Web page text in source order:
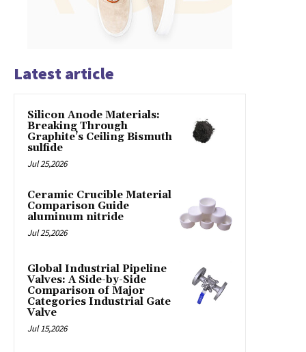
Latest article
Silicon Anode Materials:
Breaking Through
Graphite’s Ceiling Bismuth
sulfide
Jul 25,2026
Ceramic Crucible Material
Comparison Guide
aluminum nitride
Jul 25,2026
Global Industrial Pipeline
Valves: A Side-by-Side
Comparison of Major
Categories Industrial Gate
Valve
Jul 15,2026